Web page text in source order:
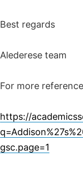
Best regards
Alederese team
For more
https://
gsc.page=1